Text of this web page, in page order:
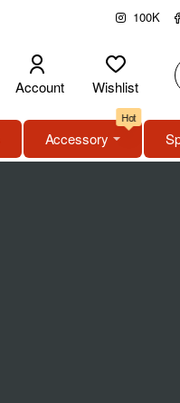
100K
Account Wishlist
Accessory
Hot